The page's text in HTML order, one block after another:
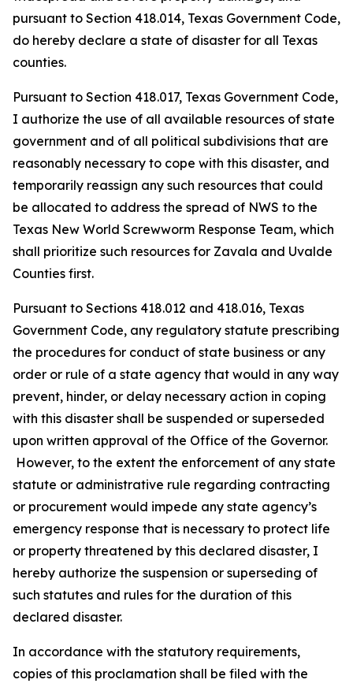
pursuant to Section 418.014, Texas Government Code,
do hereby declare a state of disaster for all Texas
counties.
Pursuant to Section 418.017, Texas Government Code,
I authorize the use of all available resources of state
government and of all political subdivisions that are
reasonably necessary to cope with this disaster, and
temporarily reassign any such resources that could
be allocated to address the spread of NWS to the
Texas New World Screwworm Response Team, which
shall prioritize such resources for Zavala and Uvalde
Counties first.
Pursuant to Sections 418.012 and 418.016, Texas
Government Code, any regulatory statute prescribing
the procedures for conduct of state business or any
order or rule of a state agency that would in any way
prevent, hinder, or delay necessary action in coping
with this disaster shall be suspended or superseded
upon written approval of the Office of the Governor.
However, to the extent the enforcement of any state
statute or administrative rule regarding contracting
or procurement would impede any state agency’s
emergency response that is necessary to protect life
or property threatened by this declared disaster, I
hereby authorize the suspension or superseding of
such statutes and rules for the duration of this
declared disaster.
In accordance with the statutory requirements,
copies of this proclamation shall be filed with the